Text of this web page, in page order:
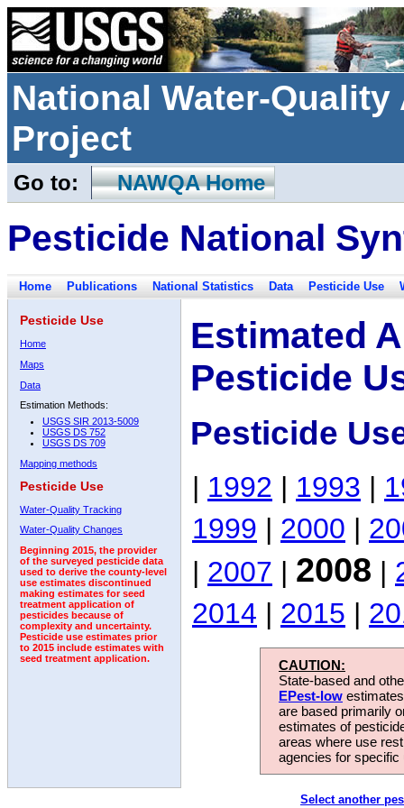
National Water-
Project
Go to: NAWQA Home
Pesticide National
Home Publications National Statistics Data Pesticide Use
Pesticide Use
Home
Maps
Data
Estimation Methods:
USGS SIR 2013-5009
USGS DS 752
USGS DS 709
Mapping methods
Pesticide Use
Water-Quality Tracking
Water-Quality Changes
Beginning 2015, the provider
of the surveyed pesticide data
used to derive the county-level
use estimates discontinued
making estimates for seed
treatment application of
pesticides because of
complexity and uncertainty.
Pesticide use estimates prior
to 2015 include estimates with
seed treatment application.
Estimated
Pesticide
Pesticide
| 1992 | 1993 |
1999 | 2000 |
| 2007 | 2008 |
2014 | 2015 |
CAUTION:
State-based and
EPest-low
are based primarily
estimates of
areas where use
agencies for
Select another